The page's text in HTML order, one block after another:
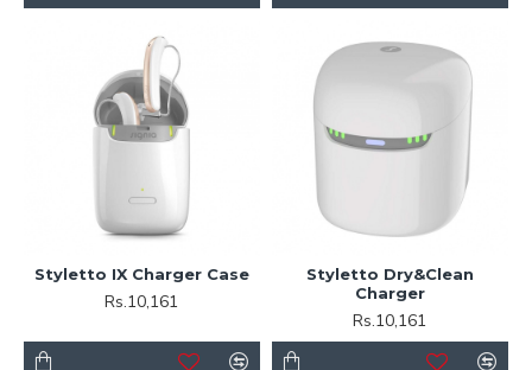
Styletto IX Charger Case
Rs.10,161
Styletto Dry&Clean
Charger
Rs.10,161